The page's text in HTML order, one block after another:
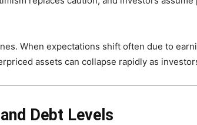
When expectations shift often due to
assets can collapse rapidly as
Debt Levels